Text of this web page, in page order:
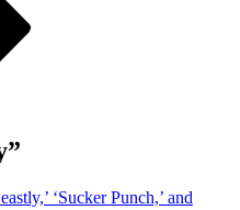
‘Sucker Punch,’ and